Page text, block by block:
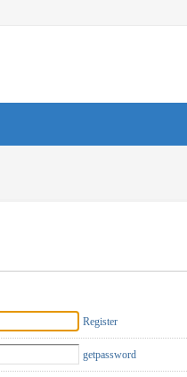
Register
getpassword